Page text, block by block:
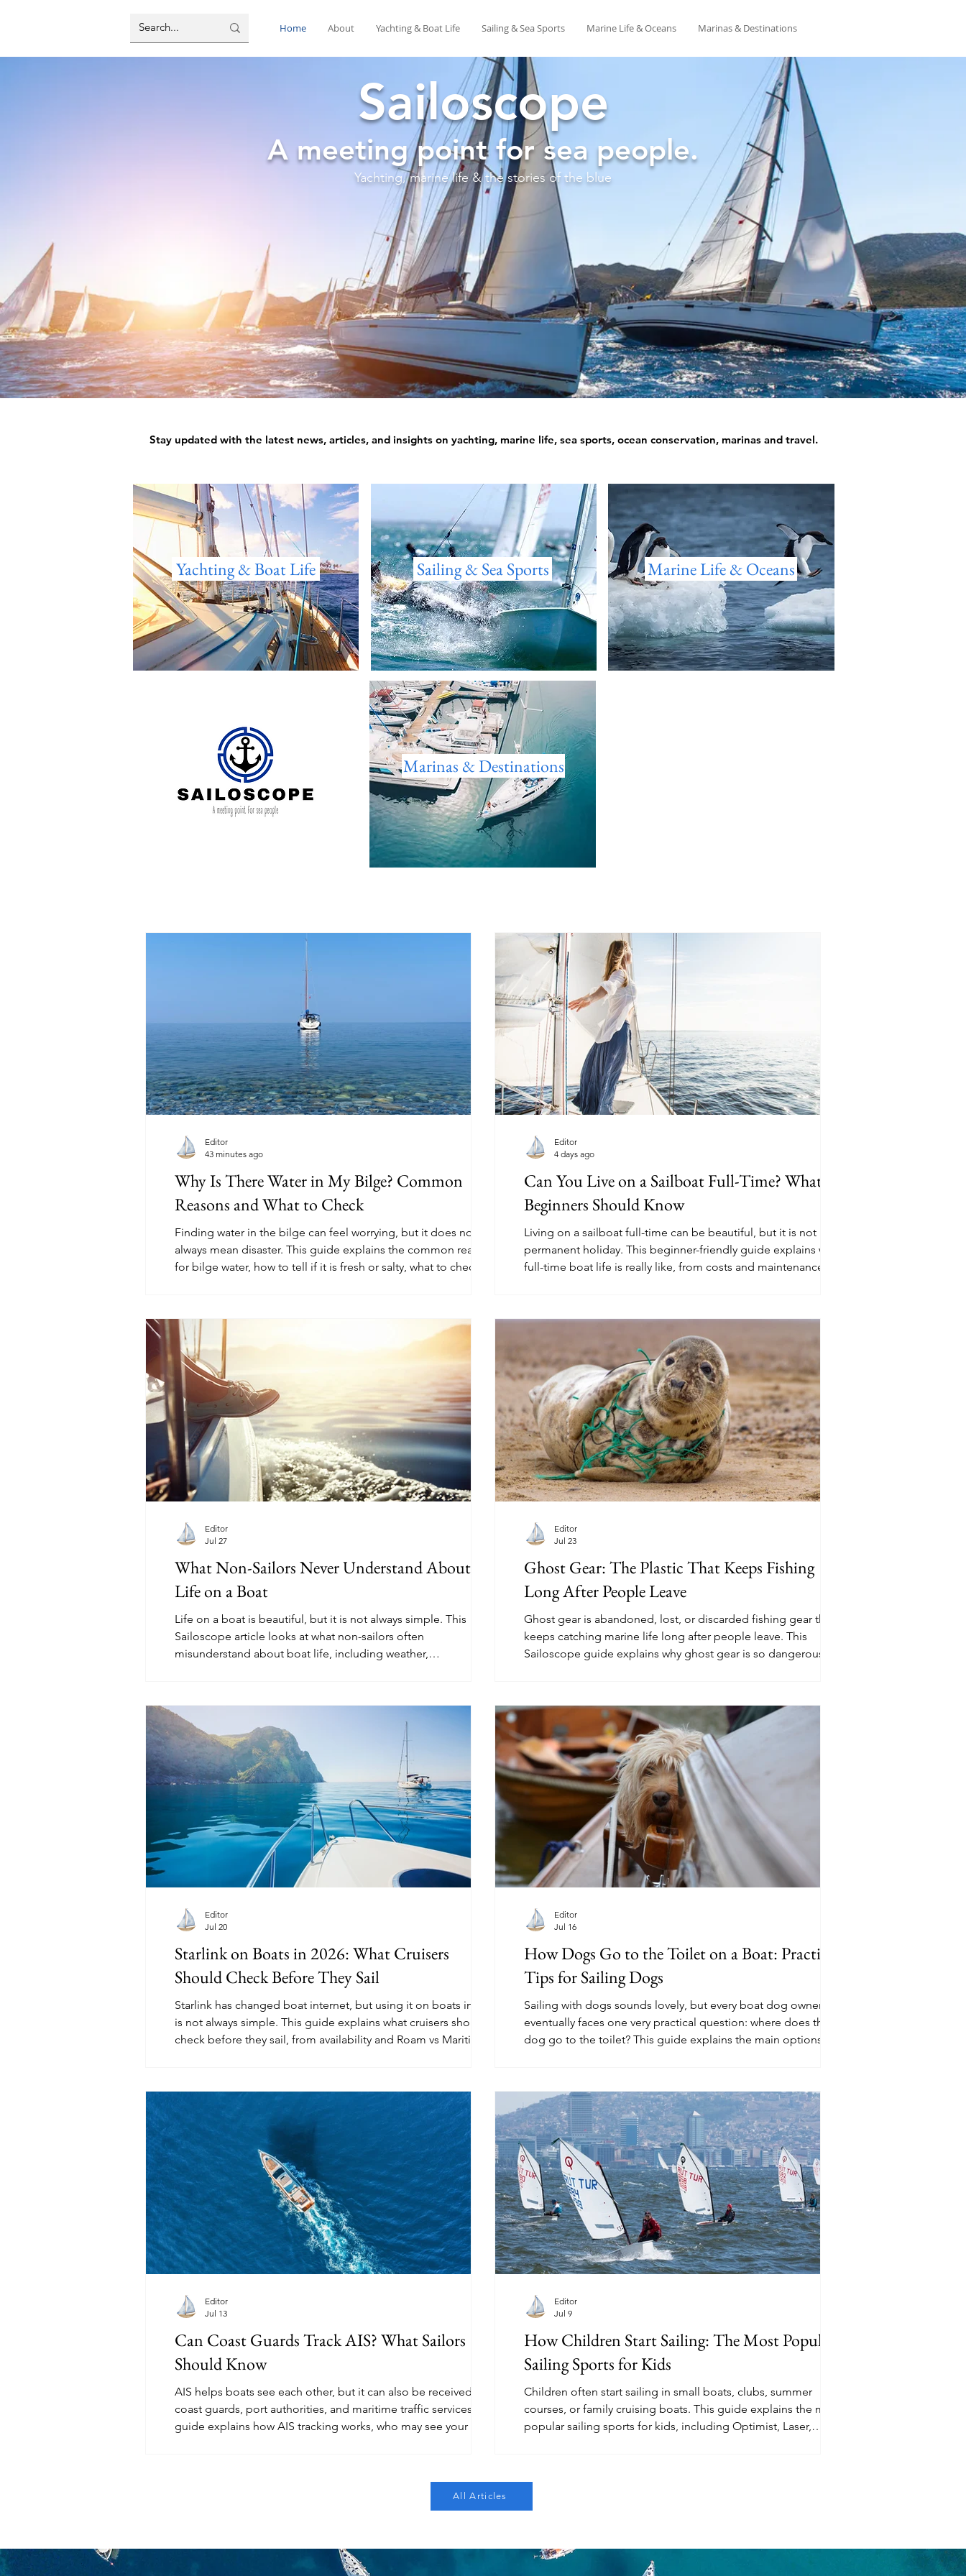
Home About Yachting & Boat Life Sailing & Sea Sports Marine Life & Oceans Marinas & Destinations
Sailoscope
A meeting point for sea people.
Yachting, marine life & the stories of the blue
Stay updated with the latest news, articles, and insights on yachting, marine life, sea sports, ocean conservation, marinas and travel.
Yachting & Boat Life Sailing & Sea Sports Marine Life & Oceans
Marinas & Destinations
Why Is There Water in My Bilge? Common
Reasons and What to Check
Finding water in the bilge can feel worrying, but it does not
always mean disaster. This guide explains the common reasons
for bilge water, how to tell if it is fresh or salty, what to check
Editor
43 minutes ago
Can You Live on a Sailboat Full-Time? What
Beginners Should Know
Living on a sailboat full-time can be beautiful, but it is not a
permanent holiday. This beginner-friendly guide explains what
full-time boat life is really like, from costs and maintenance to
Editor
4 days ago
What Non-Sailors Never Understand About
Life on a Boat
Life on a boat is beautiful, but it is not always simple. This
Sailoscope article looks at what non-sailors often
misunderstand about boat life, including weather,
Editor
Jul 27
Ghost Gear: The Plastic That Keeps Fishing
Long After People Leave
Ghost gear is abandoned, lost, or discarded fishing gear that
keeps catching marine life long after people leave. This
Sailoscope guide explains why ghost gear is so dangerous,
Editor
Jul 23
Starlink on Boats in 2026: What Cruisers
Should Check Before They Sail
Starlink has changed boat internet, but using it on boats in 2026
is not always simple. This guide explains what cruisers should
check before they sail, from availability and Roam vs Maritime
Editor
Jul 20
How Dogs Go to the Toilet on a Boat: Practical
Tips for Sailing Dogs
Sailing with dogs sounds lovely, but every boat dog owner
eventually faces one very practical question: where does the
dog go to the toilet? This guide explains the main options,
Editor
Jul 16
Can Coast Guards Track AIS? What Sailors
Should Know
AIS helps boats see each other, but it can also be received by
coast guards, port authorities, and maritime traffic services. This
guide explains how AIS tracking works, who may see your boat,
Editor
Jul 13
How Children Start Sailing: The Most Popular
Sailing Sports for Kids
Children often start sailing in small boats, clubs, summer
courses, or family cruising boats. This guide explains the most
popular sailing sports for kids, including Optimist, Laser,
Editor
Jul 9
All Articles